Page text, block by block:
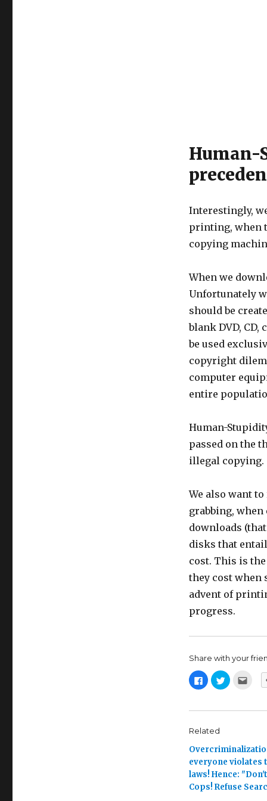
Human-
Interestingly,
printing, when
copying
When we
Unfortunately
should be
blank DVD,
be used
copyright
computer
entire
Human-
passed on the
illegal copying.
We also want
grabbing,
downloads
disks that
cost. This is
they cost when
advent of
progress.
Share with your
C
l
t
s
h
r
o
n
F
a
c
C
l
t
r
o
n
T
w
i
t
i
t
h
i
s
t
Related
everyone violates
laws! Hence:
Cops! Refuse